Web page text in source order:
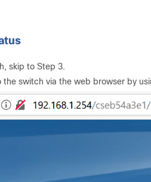
skip to Step 3.
the switch via the web browser by